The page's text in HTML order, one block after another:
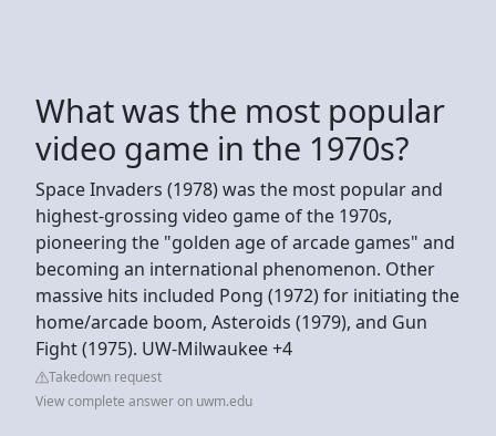
What was the most popular
video game in the 1970s?
Space Invaders (1978) was the most popular and
highest-grossing video game of the 1970s,
pioneering the "golden age of arcade games" and
becoming an international phenomenon. Other
massive hits included Pong (1972) for initiating the
home/arcade boom, Asteroids (1979), and Gun
Fight (1975). UW-Milwaukee +4
Takedown request
View complete answer on uwm.edu